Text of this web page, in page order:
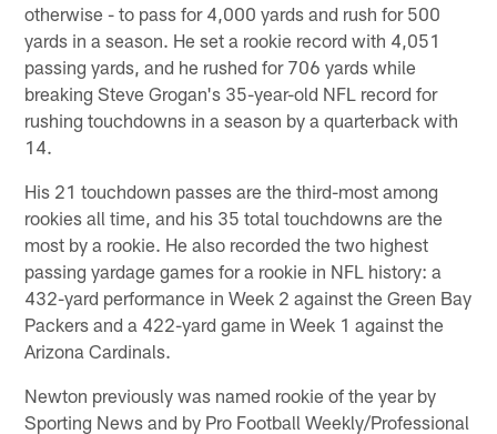
otherwise - to pass for 4,000 yards and rush for 500
yards in a season. He set a rookie record with 4,051
passing yards, and he rushed for 706 yards while
breaking Steve Grogan's 35-year-old NFL record for
rushing touchdowns in a season by a quarterback with
14.
His 21 touchdown passes are the third-most among
rookies all time, and his 35 total touchdowns are the
most by a rookie. He also recorded the two highest
passing yardage games for a rookie in NFL history: a
432-yard performance in Week 2 against the Green Bay
Packers and a 422-yard game in Week 1 against the
Arizona Cardinals.
Newton previously was named rookie of the year by
Sporting News and by Pro Football Weekly/Professional